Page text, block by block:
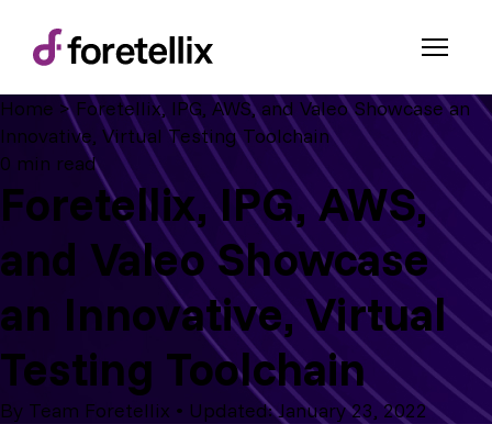
Home > Foretellix, IPG, AWS, and Valeo Showcase an
Innovative, Virtual Testing Toolchain
0 min read
Foretellix, IPG, AWS,
and Valeo Showcase
an Innovative, Virtual
Testing Toolchain
By Team Foretellix • Updated: January 23, 2022